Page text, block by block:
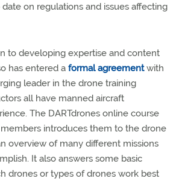
on regulations and issues affecting
to developing expertise and content
has entered a formal agreementwith
leader in the drone training
all have manned aircraft
The DARTdrones online course
introduces them to the drone
overview of many different missions
It also answers some basic
drones or types of drones work best